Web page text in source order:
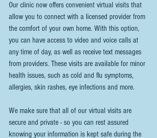
Our clinic now offers convenient virtual visits that
allow you to connect with a licensed provider from
the comfort of your own home. With this option,
you can have access to video and voice calls at
any time of day, as well as receive text messages
from providers. These visits are available for minor
health issues, such as cold and flu symptoms,
allergies, skin rashes, eye infections and more.
We make sure that all of our virtual visits are
secure and private - so you can rest assured
knowing your information is kept safe during the